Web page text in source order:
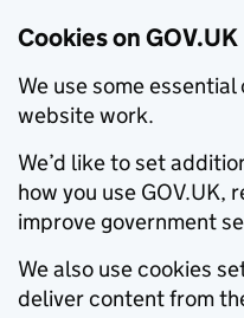
Cookies on GOV.UK
We use some
website work.
We’d like to set
how you use GOV.UK,
improve government
We also use cookies
deliver content from